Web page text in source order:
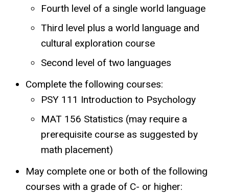
Fourth level of a single world language
Third level plus a world language and
cultural exploration course
Second level of two languages
Complete the following courses:
PSY 111 Introduction to Psychology
MAT 156 Statistics (may require a
prerequisite course as suggested by
math placement)
May complete one or both of the following
courses with a grade of C- or higher: